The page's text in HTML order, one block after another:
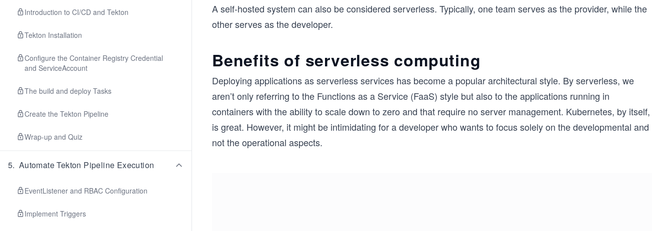
Introduction to CI/CD and Tekton
Tekton Installation
Configure the Container Registry Credential
and ServiceAccount
The build and deploy Tasks
Create the Tekton Pipeline
Wrap-up and Quiz
5. Automate Tekton Pipeline Execution
EventListener and RBAC Configuration
Implement Triggers
A self-hosted system can also be considered serverless. Typically, one team serves as the provider, while the
other serves as the developer.
Benefits of serverless computing
Deploying applications as serverless services has become a popular architectural style. By serverless, we
aren’t only referring to the Functions as a Service (FaaS) style but also to the applications running in
containers with the ability to scale down to zero and that require no server management. Kubernetes, by itself,
is great. However, it might be intimidating for a developer who wants to focus solely on the developmental and
not the operational aspects.